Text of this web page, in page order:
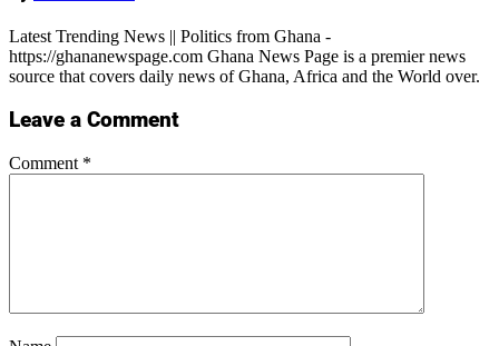
Latest Trending News || Politics from Ghana -
https://ghananewspage.com Ghana News Page is a premier news
source that covers daily news of Ghana, Africa and the World over.
Leave a Comment
Comment *